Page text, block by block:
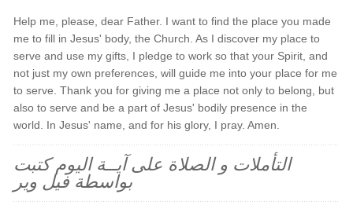
Help me, please, dear Father. I want to find the place you made
me to fill in Jesus' body, the Church. As I discover my place to
serve and use my gifts, I pledge to work so that your Spirit, and
not just my own preferences, will guide me into your place for me
to serve. Thank you for giving me a place not only to belong, but
also to serve and be a part of Jesus' bodily presence in the
world. In Jesus' name, and for his glory, I pray. Amen.
التأملات و الصلاة على آيــة اليوم كتبت
بواسطة فيل وير